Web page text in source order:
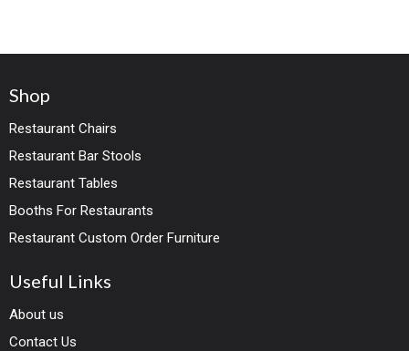
Shop
Restaurant Chairs
Restaurant Bar Stools
Restaurant Tables
Booths For Restaurants
Restaurant Custom Order Furniture
Useful Links
About us
Contact Us